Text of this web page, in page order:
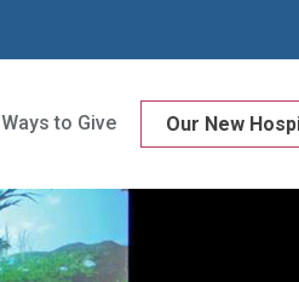
Ways to Give Our New